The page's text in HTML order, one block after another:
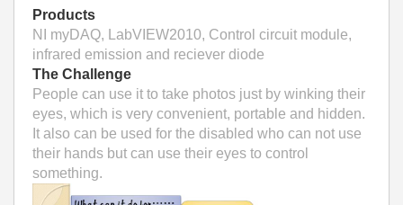
Products
NI myDAQ, LabVIEW2010, Control circuit module,
infrared emission and reciever diode
The Challenge
People can use it to take photos just by winking their
eyes, which is very convenient, portable and hidden.
It also can be used for the disabled who can not use
their hands but can use their eyes to control
something.